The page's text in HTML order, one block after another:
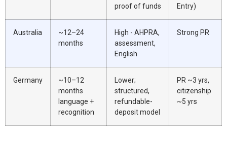
proof of funds
Entry)
Australia
~12–24
months
High - AHPRA,
assessment,
English
Strong PR
Germany
~10–12
months
language +
recognition
Lower;
structured,
refundable-
deposit model
PR ~3 yrs,
citizenship
~5 yrs